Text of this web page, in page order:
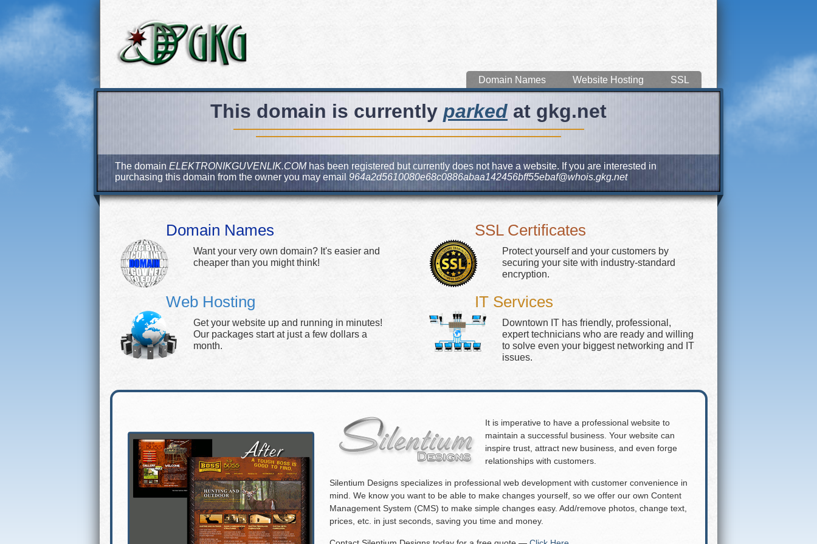
Domain Names Website Hosting SSL
This domain is currently parked at gkg.net
The domain ELEKTRONIKGUVENLIK.COMhas been registered but currently does not have a website. If you are interested in
purchasing this domain from the owner you may email 964a2d5610080e68c0886abaa142456bff55ebaf@whois.gkg.net
Domain Names
Want your very own domain? It's easier and
cheaper than you might think!
Web Hosting
Get your website up and running in minutes!
Our packages start at just a few dollars a
month.
SSL Certificates
Protect yourself and your customers by
securing your site with industry-standard
encryption.
IT Services
Downtown IT has friendly, professional,
expert technicians who are ready and willing
to solve even your biggest networking and IT
issues.
It is imperative to have a professional website to
maintain a successful business. Your website can
inspire trust, attract new business, and even forge
relationships with customers.
Silentium Designs specializes in professional web development with customer convenience in
mind. We know you want to be able to make changes yourself, so we offer our own Content
Management System (CMS) to make simple changes easy. Add/remove photos, change text,
prices, etc. in just seconds, saving you time and money.